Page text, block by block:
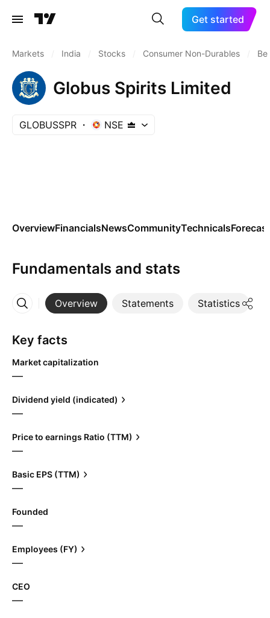
Get started
Markets India Stocks Consumer Non-Durables
Globus Spirits Limited
GLOBUSSPR NSE
OverviewFinancialsNewsCommunityTechnicals
Fundamentals and stats
Overview Statements Statistics
More
Key facts
Market capitalization
—
Dividend yield (indicated)
—
Price to earnings Ratio (TTM)
—
Basic EPS (TTM)
—
Founded
—
Employees (FY)
—
CEO
—